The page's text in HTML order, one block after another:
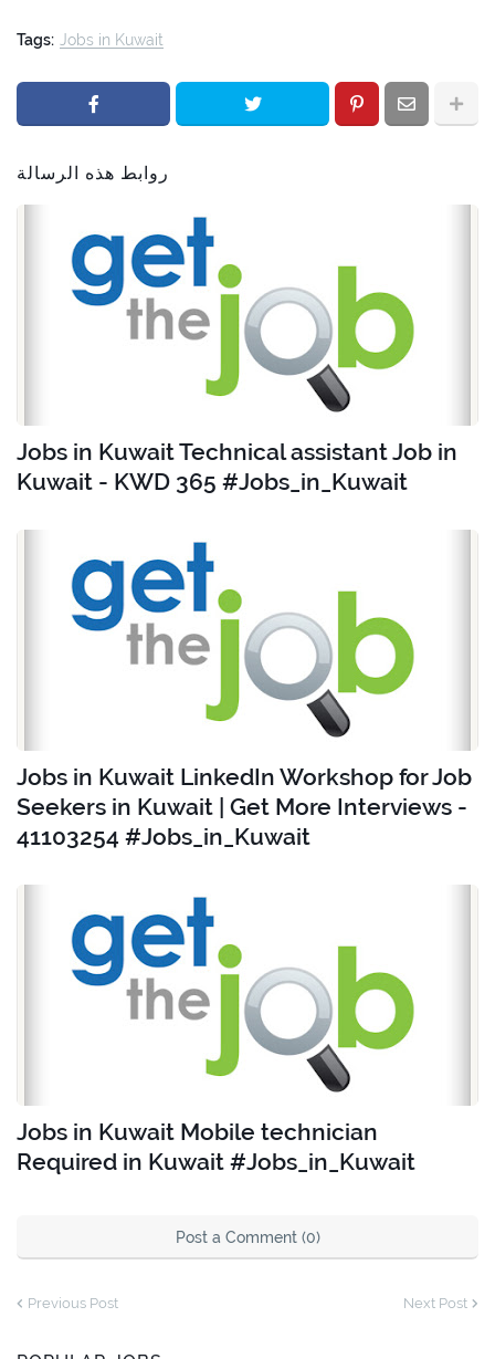
Tags: Jobs in Kuwait
روابط هذه الرسالة
Jobs in Kuwait Technical assistant Job in
Kuwait - KWD 365 #Jobs_in_Kuwait
Jobs in Kuwait LinkedIn Workshop for Job
Seekers in Kuwait | Get More Interviews -
41103254 #Jobs_in_Kuwait
Jobs in Kuwait Mobile technician
Required in Kuwait #Jobs_in_Kuwait
Post a Comment (0)
Previous Post Next Post